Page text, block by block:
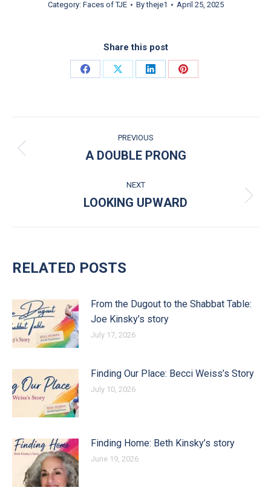
Category: Faces of TJE Bytheje1 April 25, 2025
Share this post
Share on Facebook
Share on XShare on LinkedIn
Share on Pinterest
POST NAVIGATION
PREVIOUS
Previous post:
A DOUBLE PRONG
NEXT
Next post:
LOOKING UPWARD
RELATED POSTS
From the Dugout to the Shabbat Table:
Joe Kinsky’s story
July 17, 2026
Finding Our Place: Becci Weiss’s Story
July 10, 2026
Finding Home: Beth Kinsky’s story
June 19, 2026